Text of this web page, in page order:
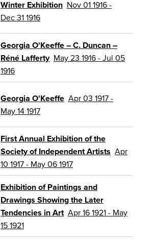
Winter Exhibition Nov 01 1916 -
Dec 31 1916
Georgia O'Keeffe – C. Duncan –
Réné Lafferty May 23 1916 - Jul 05
1916
Georgia O'Keeffe Apr 03 1917 -
May 14 1917
First Annual Exhibition of the
Society of Independent Artists Apr
10 1917 - May 06 1917
Exhibition of Paintings and
Drawings Showing the Later
Tendencies in Art Apr 16 1921 - May
15 1921